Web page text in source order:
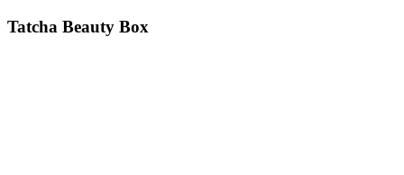
Tatcha Beauty Box